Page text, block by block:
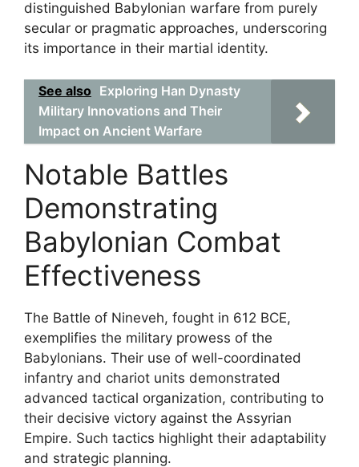
distinguished Babylonian warfare from purely
secular or pragmatic approaches, underscoring
its importance in their martial identity.
See also Exploring Han Dynasty
Military Innovations and Their
Impact on Ancient Warfare
Notable Battles
Demonstrating
Babylonian Combat
Effectiveness
The Battle of Nineveh, fought in 612 BCE,
exemplifies the military prowess of the
Babylonians. Their use of well-coordinated
infantry and chariot units demonstrated
advanced tactical organization, contributing to
their decisive victory against the Assyrian
Empire. Such tactics highlight their adaptability
and strategic planning.